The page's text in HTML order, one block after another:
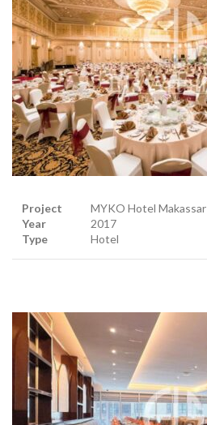
Project
Year
Type
MYKO Hotel Makassar
2017
Hotel